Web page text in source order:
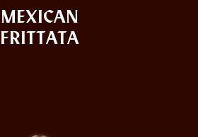
MEXICAN
FRITTATA